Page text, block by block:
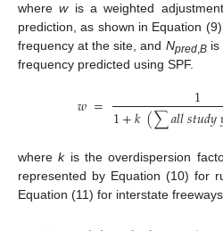
wherewis a weighted
prediction, as shown in Equation
frequency at the site, and Npred,Bis
frequency predicted using SPF.
𝑤= 1
1+𝑘(∑𝑎𝑙𝑙𝑠𝑡𝑢𝑑𝑦
wherekis the overdispersion
represented by Equation (10) for
Equation (11) for interstate freeways.